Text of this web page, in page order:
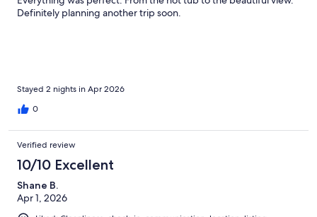
Definitely planning another trip soon.
Stayed 2 nights in Apr 2026
0
Verified review
10/10 Excellent
Shane B.
Apr 1, 2026